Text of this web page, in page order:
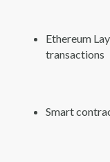
Ethereum
transactions
Smart